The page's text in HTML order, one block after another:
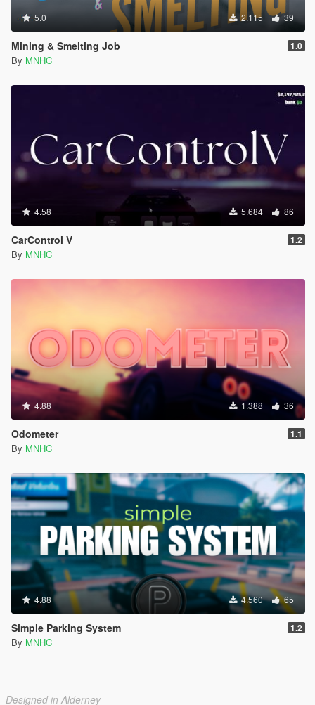
5.0 2.115 39
Mining & Smelting Job 1.0
By MNHC
4.58 5.684 86
CarControl V 1.2
By MNHC
4.88 1.388 36
Odometer 1.1
By MNHC
4.88 4.560 65
Simple Parking System 1.2
By MNHC
Designed in Alderney